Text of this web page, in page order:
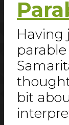
Having
bit